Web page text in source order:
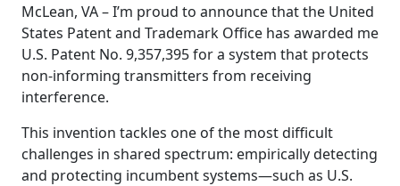
McLean, VA – I’m proud to announce that the United
States Patent and Trademark Office has awarded me
U.S. Patent No. 9,357,395 for a system that protects
non-informing transmitters from receiving
interference.
This invention tackles one of the most difficult
challenges in shared spectrum: empirically detecting
and protecting incumbent systems—such as U.S.